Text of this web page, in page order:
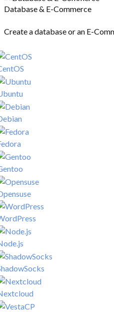
Database & E-Commerce
Create a database or an E-